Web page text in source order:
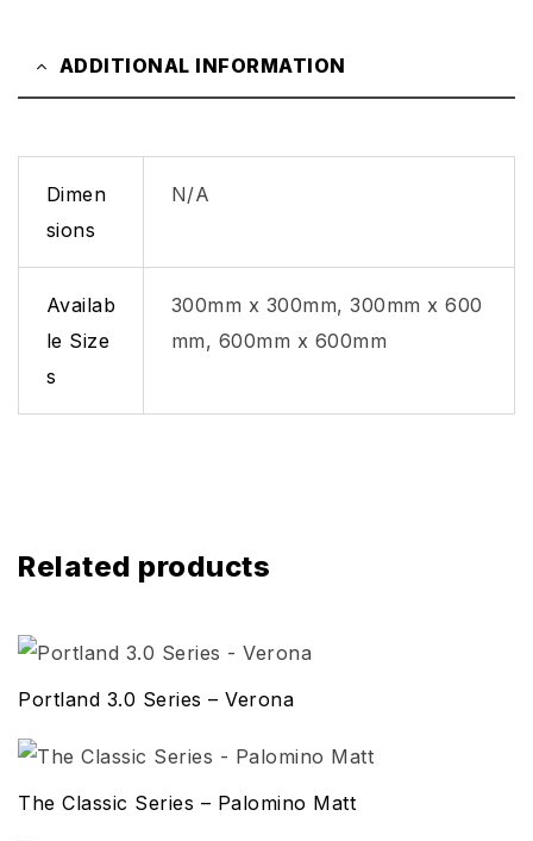
ADDITIONAL INFORMATION
Dimen
sions
N/A
Availab
le Size
s
300mm x 300mm, 300mm x 600
mm, 600mm x 600mm
Related products
Portland 3.0 Series – Verona
The Classic Series – Palomino Matt